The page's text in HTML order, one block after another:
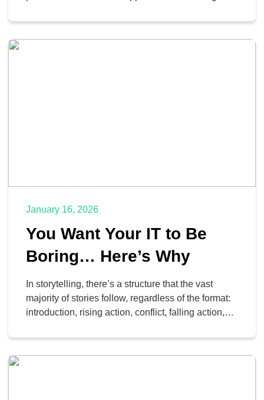
a professional touch is a hard requirement for
success… for reasons you may not initially
January 16, 2026
You Want Your IT to Be
Boring… Here’s Why
In storytelling, there’s a structure that the vast
majority of stories follow, regardless of the format:
introduction, rising action, conflict, falling action,
what give the story its appeal—they’re the source
of all the tension that keeps things moving forward.